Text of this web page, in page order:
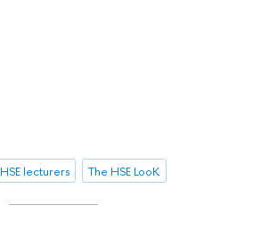
HSE lecturers The HSE LooK